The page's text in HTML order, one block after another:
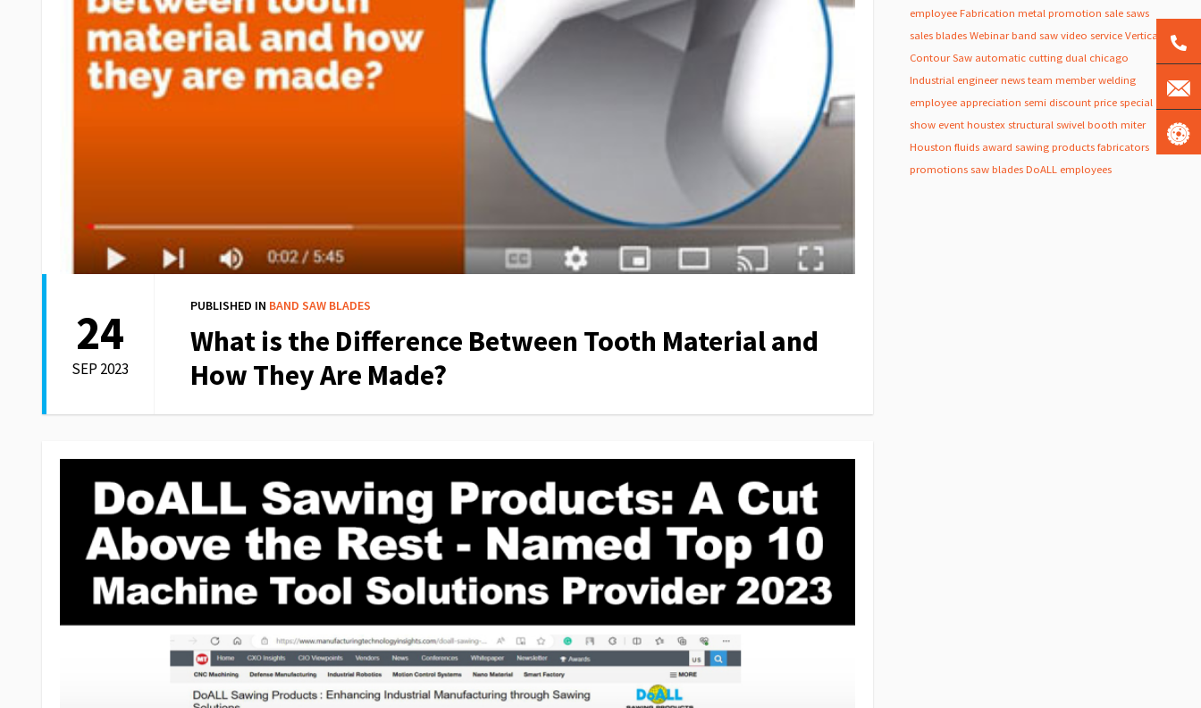
24
SEP 2023
PUBLISHED IN BAND SAW BLADES
What is the Difference Between Tooth Material and
How They Are Made?
employeeFabrication metal promotion sale saws
salesbladesWebinarband sawvideo serviceVertical
Contour Saw automatic cutting dual chicago
Industrial engineernewsteam memberwelding
employee appreciation semi discountprice special
show eventhoustex structural swivel booth miter
Houston fluids award sawing productsfabricators
promotions saw bladesDoALL employees